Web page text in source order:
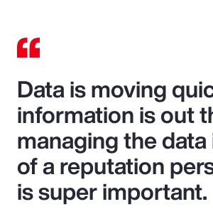
Data is moving
information is out
managing the
of a reputation
is super important.